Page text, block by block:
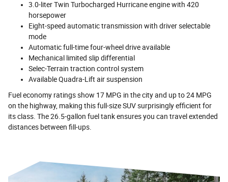
3.0-liter Twin Turbocharged Hurricane engine with 420
horsepower
Eight-speed automatic transmission with driver selectable
mode
Automatic full-time four-wheel drive available
Mechanical limited slip differential
Selec-Terrain traction control system
Available Quadra-Lift air suspension
Fuel economy ratings show 17 MPG in the city and up to 24 MPG
on the highway, making this full-size SUV surprisingly efficient for
its class. The 26.5-gallon fuel tank ensures you can travel extended
distances between fill-ups.